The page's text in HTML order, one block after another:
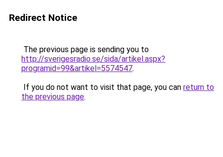
Redirect Notice
The previous page is sending you to
http://sverigesradio.se/sida/artikel.aspx?
programid=99&artikel=5574547.
If you do not want to visit that page, you can return to
the previous page.